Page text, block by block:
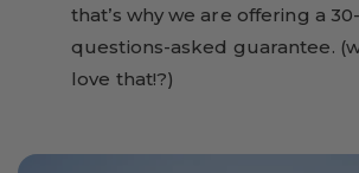
that’s why we are offering a
questions-asked guarantee.
love that!?)